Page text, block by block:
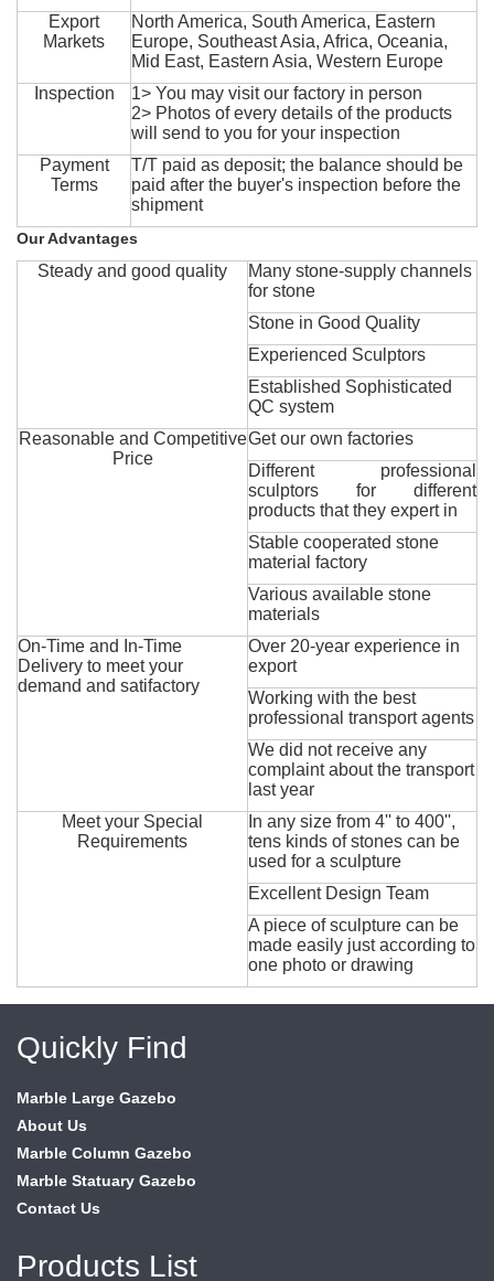
Export
Markets
North America, South America, Eastern
Europe, Southeast Asia, Africa, Oceania,
Mid East, Eastern Asia, Western Europe
Inspection
1> You may visit our factory in person
2> Photos of every details of the products
will send to you for your inspection
Payment
Terms
T/T paid as deposit; the balance should be
paid after the buyer's inspection before the
shipment
Our Advantages
Steady and good quality
Many stone-supply channels
for stone
Stone in Good Quality
Experienced Sculptors
Established Sophisticated
QC system
Reasonable and Competitive
Price
Get our own factories
Different professional
sculptors for different
products that they expert in
Stable cooperated stone
material factory
Various available stone
materials
On-Time and In-Time
Delivery to meet your
demand and satifactory
Over 20-year experience in
export
Working with the best
professional transport agents
We did not receive any
complaint about the transport
last year
Meet your Special
Requirements
In any size from 4'' to 400'',
tens kinds of stones can be
used for a sculpture
Excellent Design Team
A piece of sculpture can be
made easily just according to
one photo or drawing
Quickly Find
Marble Large Gazebo
About Us
Marble Column Gazebo
Marble Statuary Gazebo
Contact Us
Products List